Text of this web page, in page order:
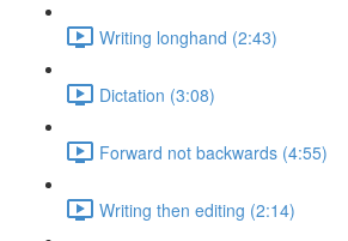
Writing longhand (2:43)
Dictation (3:08)
Forward not backwards (4:55)
Writing then editing (2:14)